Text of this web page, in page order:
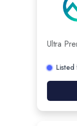
Ultra